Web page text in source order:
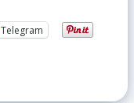
Telegram